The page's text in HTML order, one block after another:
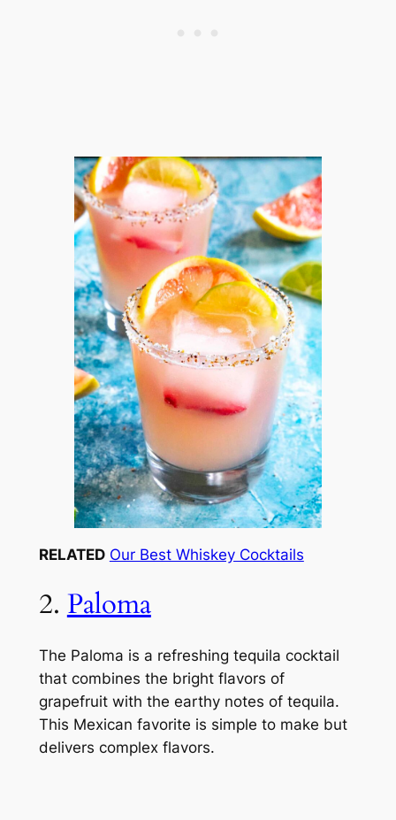
RELATED Our Best Whiskey Cocktails
2.Paloma
The Paloma is a refreshing tequila cocktail
that combines the bright flavors of
grapefruit with the earthy notes of tequila.
This Mexican favorite is simple to make but
delivers complex flavors.